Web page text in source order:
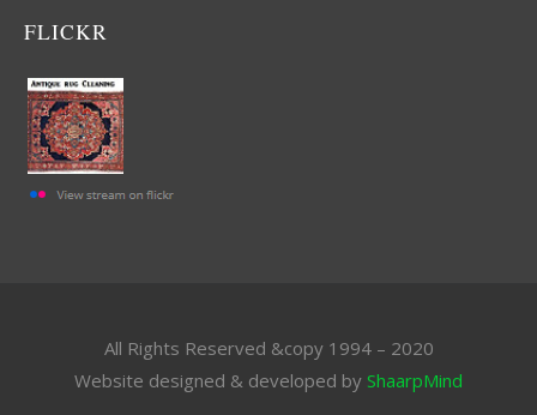
FLICKR
All Rights Reserved &copy 1994 – 2020
Website designed & developed by ShaarpMind